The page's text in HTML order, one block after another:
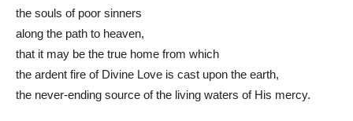
the souls of poor sinners
along the path to heaven,
that it may be the true home from which
the ardent fire of Divine Love is cast upon the earth,
the never-ending source of the living waters of His mercy.